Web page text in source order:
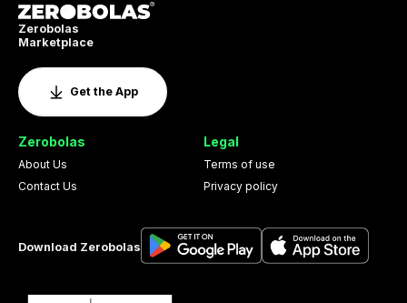
Zerobolas
Marketplace
Get the App
Zerobolas
About Us
Contact Us
Legal
Terms of use
Privacy policy
Download Zerobolas